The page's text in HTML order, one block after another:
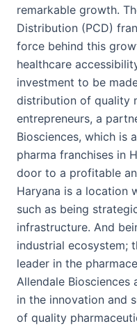
remarkable growth.
Distribution (PCD)
force behind this
healthcare
investment to be
distribution of quality
entrepreneurs, a
Biosciences, which is
pharma franchises in
door to a profitable
Haryana is a location
such as being
infrastructure. And
industrial ecosystem;
leader in the
Allendale Biosciences
in the innovation and
of quality